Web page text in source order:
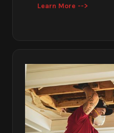
Learn More -->